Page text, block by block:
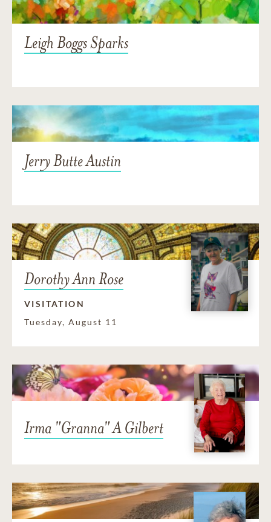
Leigh Boggs Sparks
Jerry Butte Austin
Dorothy Ann Rose
VISITATION
Tuesday, August 11
Irma "Granna" A Gilbert